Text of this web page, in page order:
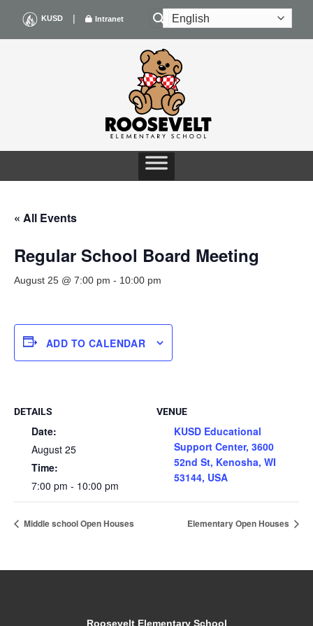
content
KUSD | Intranet
« All Events
Regular School Board Meeting
August 25 @ 7:00 pm - 10:00 pm
ADD TO CALENDAR
DETAILS
Date:
August 25
Time:
7:00 pm - 10:00 pm
VENUE
KUSD Educational
Support Center, 3600
52nd St, Kenosha, WI
53144, USA
Middle school Open Houses Elementary Open Houses
Roosevelt Elementary School